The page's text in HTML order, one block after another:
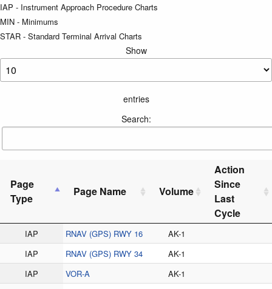
IAP - Instrument Approach Procedure Charts
MIN - Minimums
STAR - Standard Terminal Arrival Charts
Show
entries
Search:
Page
Type
Page Name Volume
Action
Since
Last
Cycle
IAP RNAV (GPS) RWY 16
AK-1
IAP
RNAV (GPS) RWY 34
AK-1
IAP
VOR-A
AK-1